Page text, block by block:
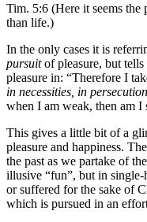
Tim. 5:6 (Here it seems the
than life.)
In the only cases it is
pursuitof pleasure, but tells
pleasure in: “Therefore I
in necessities, in
when I am weak, then am I
This gives a little bit of a
pleasure and happiness.
the past as we partake of
illusive “fun”, but in
or suffered for the sake of
which is pursued in an